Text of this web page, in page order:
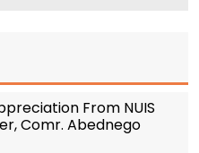
From NUIS
Comr. Abednego